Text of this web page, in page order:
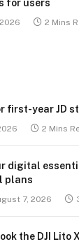
for users
2 Mins
first-year JD
2 Mins
digital
plans
7, 2026
the DJI Lito